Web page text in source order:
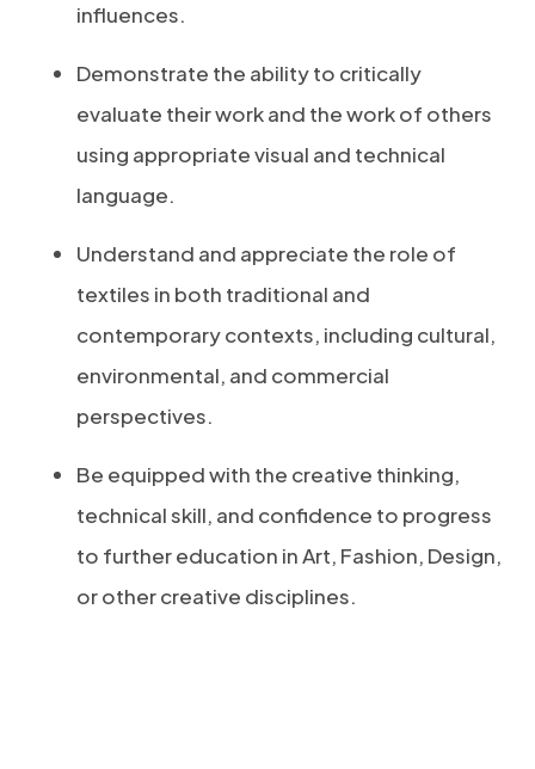
influences.
Demonstrate the ability to critically
evaluate their work and the work of others
using appropriate visual and technical
language.
Understand and appreciate the role of
textiles in both traditional and
contemporary contexts, including cultural,
environmental, and commercial
perspectives.
Be equipped with the creative thinking,
technical skill, and confidence to progress
to further education in Art, Fashion, Design,
or other creative disciplines.